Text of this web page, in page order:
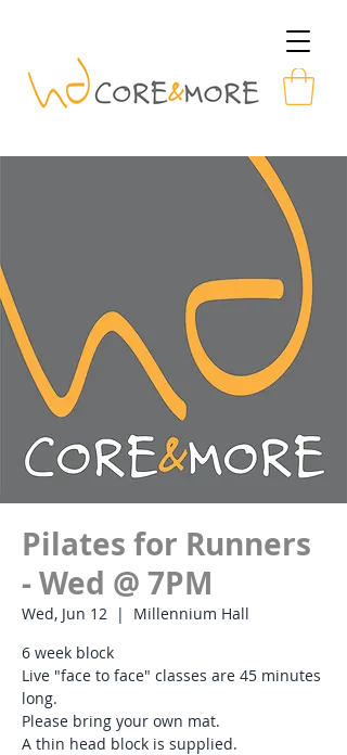
Pilates for Runners
- Wed @ 7PM
Wed, Jun 12
  |
Millennium Hall
6 week block
Live "face to face" classes are 45 minutes
long.
Please bring your own mat.
A thin head block is supplied.